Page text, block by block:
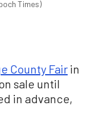
Times)
County Fair in
sale until
in advance,